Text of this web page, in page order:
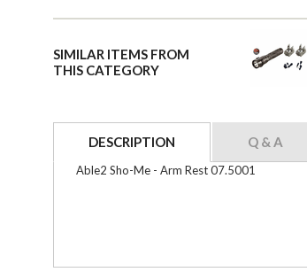
SIMILAR ITEMS FROM
THIS CATEGORY
DESCRIPTION Q & A
Able2 Sho-Me - Arm Rest 07.5001